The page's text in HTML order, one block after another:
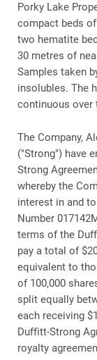
Porky Lake
compact beds
two hematite
30 metres of
Samples taken
insolubles. The
continuous over
The Company,
("Strong") have
Strong
whereby the
interest in and
Number
terms of the
pay a total of
equivalent to
of 100,000
split equally
each receiving
Duffitt-Strong
royalty